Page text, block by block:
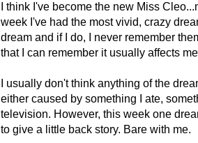
I think I've become the new Miss
week I've had the most vivid, crazy
dream and if I do, I never remember
that I can remember it usually affects
I usually don't think anything of the
either caused by something I ate,
television. However, this week one
to give a little back story. Bare with me.